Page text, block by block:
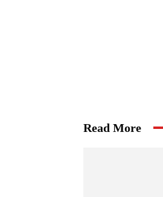
Read More